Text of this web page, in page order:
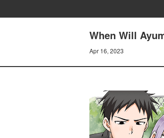
When Will
Apr 16, 2023